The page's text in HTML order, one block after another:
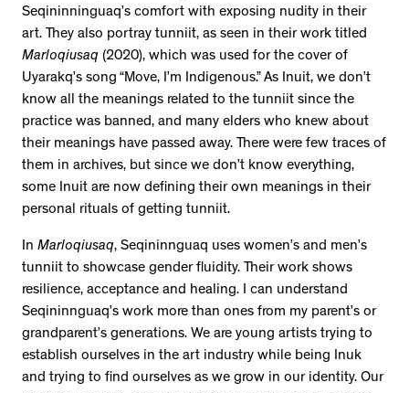
Seqininninguaq’s comfort with exposing nudity in their
art. They also portray tunniit, as seen in their work titled
Marloqiusaq (2020), which was used for the cover of
Uyarakq’s song “Move, I’m Indigenous.” As Inuit, we don’t
know all the meanings related to the tunniit since the
practice was banned, and many elders who knew about
their meanings have passed away. There were few traces of
them in archives, but since we don’t know everything,
some Inuit are now defining their own meanings in their
personal rituals of getting tunniit.
In Marloqiusaq, Seqininnguaq uses women’s and men’s
tunniit to showcase gender fluidity. Their work shows
resilience, acceptance and healing. I can understand
Seqininnguaq’s work more than ones from my parent’s or
grandparent’s generations. We are young artists trying to
establish ourselves in the art industry while being Inuk
and trying to find ourselves as we grow in our identity. Our